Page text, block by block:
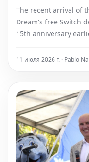
The recent arrival of
Dream's free Switch
15th anniversary
among 3DS games,
11 июля 2026 г. · Pablo